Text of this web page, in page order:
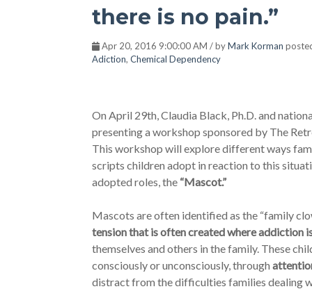
there is no pain.”
Apr 20, 2016 9:00:00 AM / byMark Korman
Adiction, Chemical Dependency
On April 29th, Claudia Black, Ph.D. and
presenting a workshop sponsored by The
This workshop will explore different ways
scripts children adopt in reaction to this
adopted roles, the “Mascot.”
Mascots are often identified as the “family
tension that is often created where addiction
themselves and others in the family. These
consciously or unconsciously, through
distract from the difficulties families dealing